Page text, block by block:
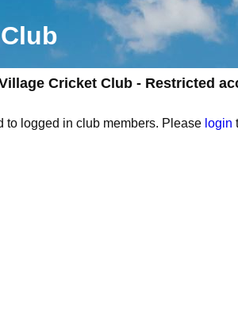
Cricket Club - Restricted
to logged in club members. Please login